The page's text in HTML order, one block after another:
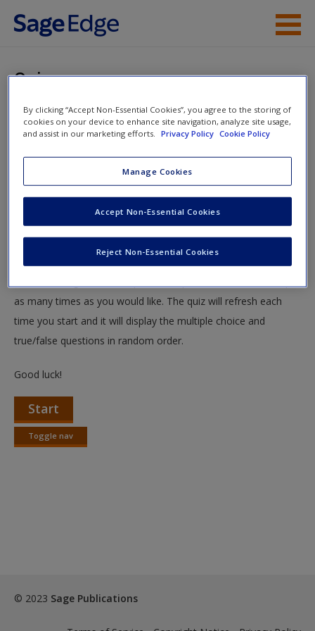
Skip to main content
Help
Request new password
Create a new account
Quiz
You are here
Home»Student Resources» Values, Ethics, and Diversity
» Quiz
Quiz
Test your knowledge!
The following quiz is designed to test your knowledge and
as many times as you would like. The quiz will refresh each
time you start and it will display the multiple choice and
true/false questions in random order.
Good luck!
Start
Toggle nav
Toggle
© 2023 Sage Publications
By clicking “Accept Non-Essential Cookies”, you agree to the storing of
cookies on your device to enhance site navigation, analyze site usage,
and assist in our marketing efforts.
Privacy Policy Cookie Policy
Manage Cookies
Reject Non-Essential Cookies
Accept Non-Essential Cookies